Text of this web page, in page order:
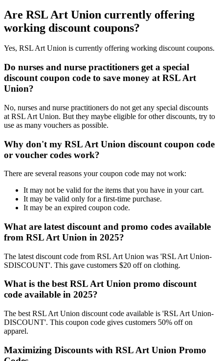
Are RSL Art Union currently offering
working discount coupons?
Yes, RSL Art Union is currently offering working discount coupons.
Do nurses and nurse practitioners get a special
discount coupon code to save money at RSL Art
Union?
No, nurses and nurse practitioners do not get any special discounts
at RSL Art Union. But they maybe eligible for other discounts, try to
use as many vouchers as possible.
Why don't my RSL Art Union discount coupon code
or voucher codes work?
There are several reasons your coupon code may not work:
It may not be valid for the items that you have in your cart.
It may be valid only for a first-time purchase.
It may be an expired coupon code.
What are latest discount and promo codes available
from RSL Art Union in 2025?
The latest discount code from RSL Art Union was 'RSL Art Union-
SDISCOUNT'. This gave customers $20 off on clothing.
What is the best RSL Art Union promo discount
code available in 2025?
The best RSL Art Union discount code available is 'RSL Art Union-
DISCOUNT'. This coupon code gives customers 50% off on
apparel.
Maximizing Discounts with RSL Art Union Promo